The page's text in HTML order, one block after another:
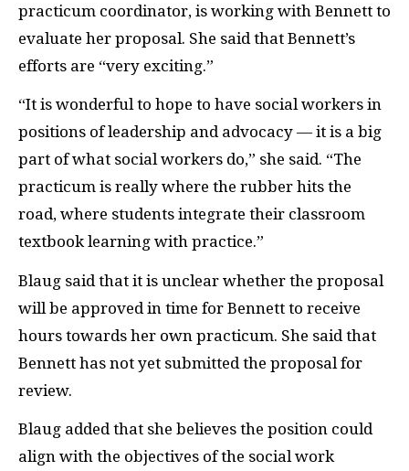
practicum coordinator, is working with Bennett to
evaluate her proposal. She said that Bennett’s
efforts are “very exciting.”
“It is wonderful to hope to have social workers in
positions of leadership and advocacy — it is a big
part of what social workers do,” she said. “The
practicum is really where the rubber hits the
road, where students integrate their classroom
textbook learning with practice.”
Blaug said that it is unclear whether the proposal
will be approved in time for Bennett to receive
hours towards her own practicum. She said that
Bennett has not yet submitted the proposal for
review.
Blaug added that she believes the position could
align with the objectives of the social work